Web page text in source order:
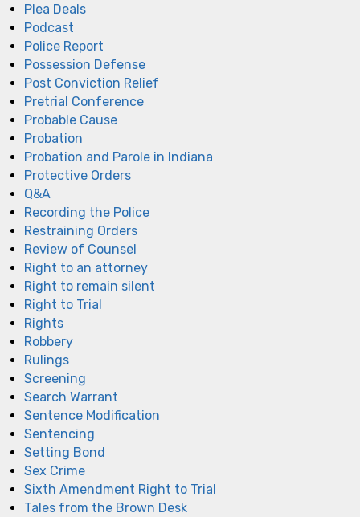
Plea Deals
Podcast
Police Report
Possession Defense
Post Conviction Relief
Pretrial Conference
Probable Cause
Probation
Probation and Parole in Indiana
Protective Orders
Q&A
Recording the Police
Restraining Orders
Review of Counsel
Right to an attorney
Right to remain silent
Right to Trial
Rights
Robbery
Rulings
Screening
Search Warrant
Sentence Modification
Sentencing
Setting Bond
Sex Crime
Sixth Amendment Right to Trial
Tales from the Brown Desk